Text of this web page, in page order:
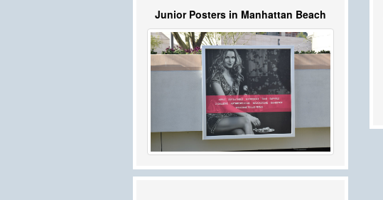
Junior Posters in Manhattan Beach